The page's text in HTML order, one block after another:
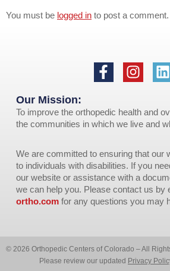
You must be logged in to post a comment.
We are committed to ensuring that our
to individuals with disabilities. If you
our website or assistance with a
we can help you. Please contact us by
ortho.comfor any questions you may
Our Mission:
To improve the orthopedic health and
the communities in which we live and
© 2026 Orthopedic Centers of Colorado – All
Please review our updated Privacy